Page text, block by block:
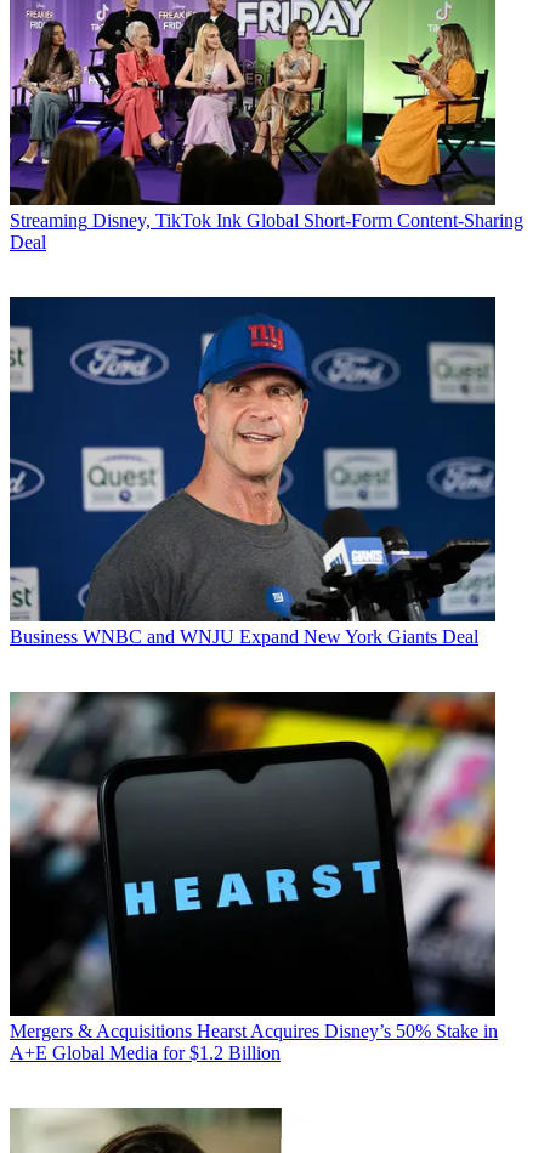
Streaming Disney, TikTok Ink Global Short-Form Content-Sharing
Deal
Business WNBC and WNJU Expand New York Giants Deal
Mergers & Acquisitions Hearst Acquires Disney’s 50% Stake in
A+E Global Media for $1.2 Billion